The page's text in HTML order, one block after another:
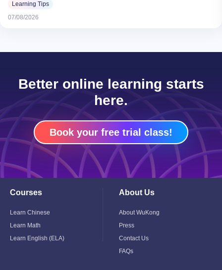
Learning Tips
07/08/2026
Better online learning starts
here.
Book your free trial class!
Courses
Menu
Learn Chinese
Learn Math
Learn English (ELA)
About Us
Menu
About WuKong
Press
Contact Us
FAQs